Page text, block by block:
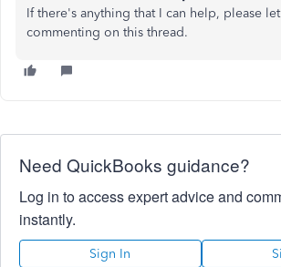
If there's anything that I can help, please
commenting on this thread.
Need QuickBooks guidance?
Log in to access expert advice and
instantly.
Sign In